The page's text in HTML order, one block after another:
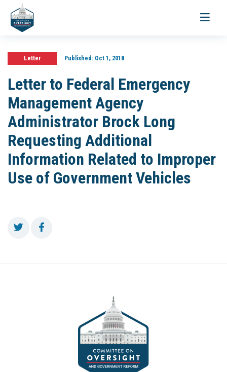
Toggle
Letter Published:Oct 1, 2018
Letter to Federal Emergency
Management Agency
Administrator Brock Long
Requesting Additional
Information Related to Improper
Use of Government Vehicles